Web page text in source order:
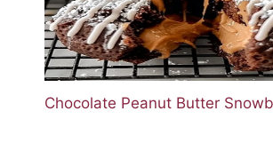
Chocolate Peanut Butter